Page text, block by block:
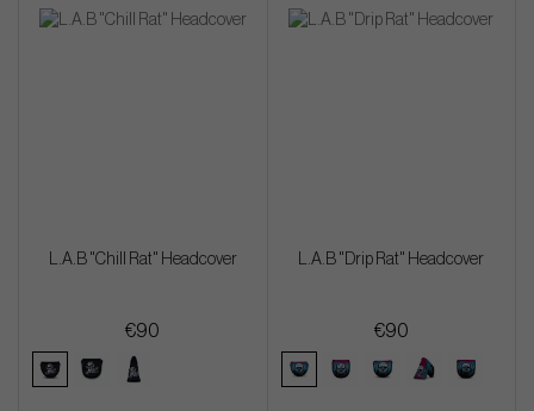
L.A.B "Chill Rat" Headcover
€90
L.A.B "Drip Rat" Headcover
€90